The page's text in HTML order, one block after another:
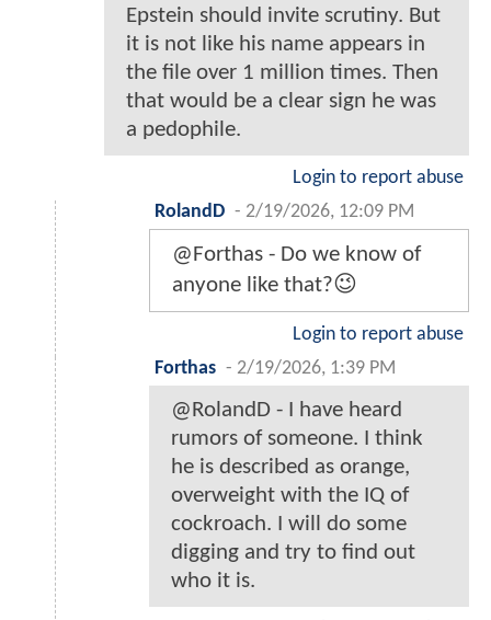
Epstein should invite scrutiny. But
it is not like his name appears in
the file over 1 million times. Then
that would be a clear sign he was
a pedophile.
Login to report abuse
RolandD - 2/19/2026, 12:09 PM
@Forthas - Do we know of
anyone like that?😉
Login to report abuse
Forthas - 2/19/2026, 1:39 PM
@RolandD - I have heard
rumors of someone. I think
he is described as orange,
overweight with the IQ of
cockroach. I will do some
digging and try to find out
who it is.